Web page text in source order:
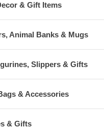
& Gift Items
Animal Banks & Mugs
Slippers & Gifts
& Accessories
& Gifts